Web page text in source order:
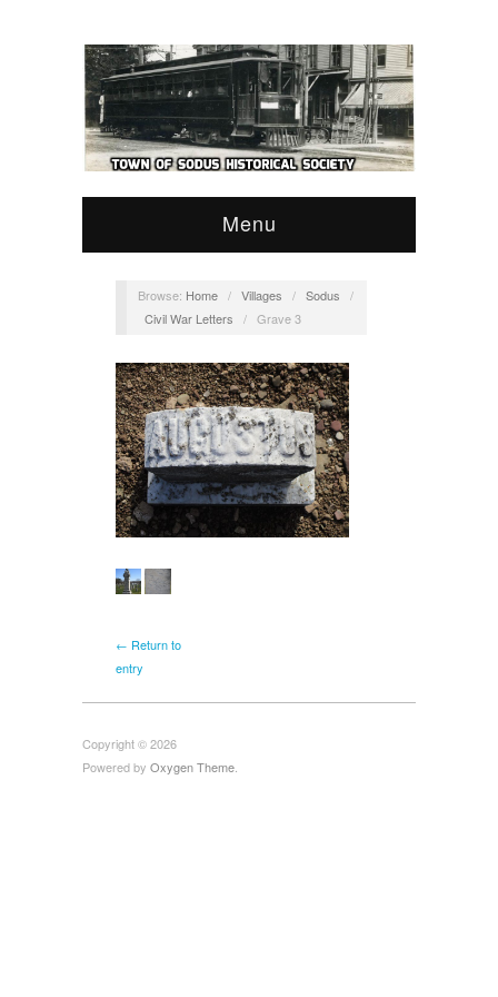
Menu
Browse: Home / Villages / Sodus
/
Civil War Letters
/ Grave 3
← Return to
entry
Copyright © 2026
Powered by Oxygen Theme